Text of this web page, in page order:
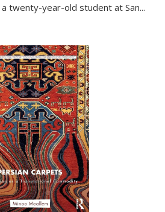
twenty-year-old student at San...